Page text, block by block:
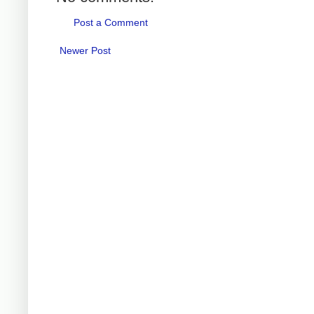
Post a Comment
Newer Post